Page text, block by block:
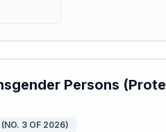
Persons
3 OF 2026)